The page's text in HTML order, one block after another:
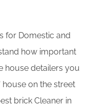
for Domestic and
how important
house detailers you
house on the street
brick Cleaner in